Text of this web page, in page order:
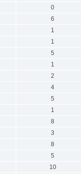
0
6
1
1
5
1
2
4
5
1
8
3
8
5
10